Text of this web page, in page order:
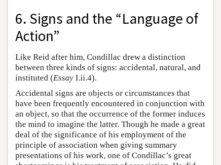
6. Signs and the “Language of
Action”
Like Reid after him, Condillac drew a distinction
between three kinds of signs: accidental, natural, and
instituted (Essay I.ii.4).
Accidental signs are objects or circumstances that
have been frequently encountered in conjunction with
an object, so that the occurrence of the former induces
the mind to imagine the latter. Though he made a great
deal of the significance of his employment of the
principle of association when giving summary
presentations of his work, one of Condillac’s great